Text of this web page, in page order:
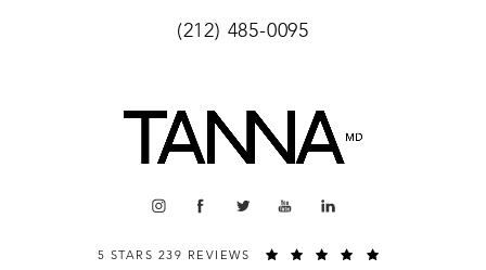
(212) 485-0095
5 STARS 239 REVIEWS